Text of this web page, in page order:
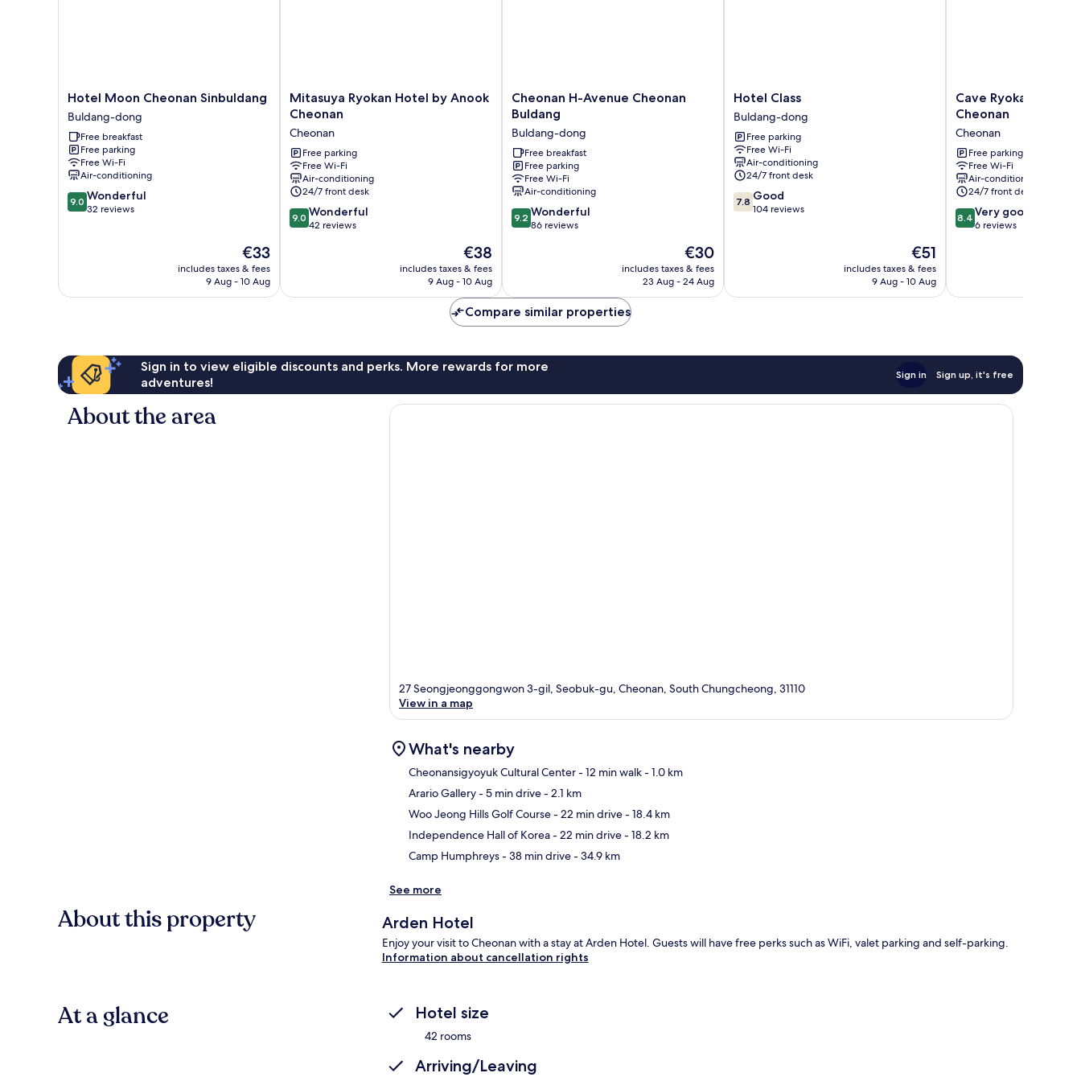
Hotel
Moon
Cheonan
Sinbuldang
Buldang-
dong
Hotel Moon Cheonan Sinbuldang
Buldang-dong
Free breakfast
Free parking
Free Wi-Fi
Air-conditioning
9.0
out
9.0 Wonderful
32 reviews
The
price
is
€33
includes taxes & fees
9 Aug - 10 Aug
Mitasuya
Ryokan
by
Anook
Cheonan
Cheonan
Mitasuya Ryokan Hotel by Anook
Cheonan
Cheonan
Free parking
Free Wi-Fi
Air-conditioning
24/7 front desk
9.0
out
reviews
9.0 Wonderful
42 reviews
The
price
is
€38
includes taxes & fees
9 Aug - 10 Aug
Cheonan
H-
Cheonan
Buldang
Buldang-
dong
Cheonan H-Avenue Cheonan
Buldang
Buldang-dong
Free breakfast
Free parking
Free Wi-Fi
Air-conditioning
9.2
out
reviews
9.2 Wonderful
86 reviews
The
price
is
€30
includes taxes & fees
23 Aug - 24 Aug
Hotel
Class
Buldang-
dong
Hotel Class
Buldang-dong
Free parking
Free Wi-Fi
Air-conditioning
24/7 front desk
7.8
out
7.8 Good
104 reviews
The
price
is
€51
includes taxes & fees
9 Aug - 10 Aug
Cave
Ryokan
by
Anook
Cheonan
Cheonan
Cave Ryokan Hotel
Cheonan
Cheonan
Free parking
Free Wi-Fi
Air-conditioning
24/7 front desk
8.4
out
6
8.4 Very good
6 reviews
Compare similar properties
Sign in to view eligible discounts and perks. More rewards for more
adventures!
Sign in Sign up, it's free
About the area
27 Seongjeonggongwon 3-gil, Seobuk-gu, Cheonan, South Chungcheong, 31110
View in a map
What's nearby
Cheonansigyoyuk Cultural Center- 12 min walk- 1.0 km
Arario Gallery- 5 min drive- 2.1 km
Woo Jeong Hills Golf Course- 22 min drive- 18.4 km
Independence Hall of Korea- 22 min drive- 18.2 km
Camp Humphreys- 38 min drive- 34.9 km
See more
About this property Arden Hotel
Enjoy your visit to Cheonan with a stay at Arden Hotel. Guests will have free perks such as WiFi, valet parking and self-parking.
Information about cancellation rights
At a glance Hotel size
42 rooms
Arriving/Leaving